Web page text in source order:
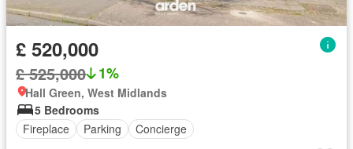
£ 520,000
£ 525,000 1%
Hall Green, West Midlands
5 Bedrooms
Fireplace
Parking Concierge